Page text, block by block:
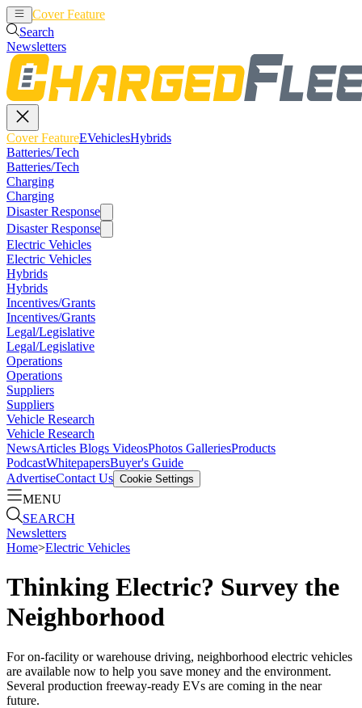
Cover Feature
Search
Newsletters
Cover FeatureEVehiclesHybrids
Batteries/Tech
Batteries/Tech
Charging
Charging
Disaster Response
Disaster Response
Electric Vehicles
Electric Vehicles
Hybrids
Hybrids
Incentives/Grants
Incentives/Grants
Legal/Legislative
Legal/Legislative
Operations
Operations
Suppliers
Suppliers
Vehicle Research
Vehicle Research
NewsArticles Blogs VideosPhotos GalleriesProducts
PodcastWhitepapersBuyer's Guide
AdvertiseContact Us Cookie Settings
MENU
SEARCH
Newsletters
Home>Electric Vehicles
Thinking Electric? Survey the
Neighborhood
For on-facility or warehouse driving, neighborhood electric vehicles
are available now to help you save money and the environment.
Several production freeway-ready EVs are coming in the near
future.